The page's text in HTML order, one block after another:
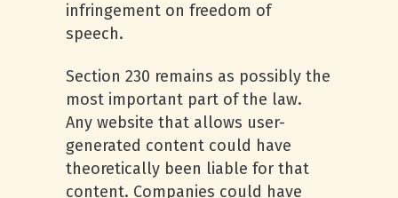
infringement on freedom of
speech.
Section 230 remains as possibly the
most important part of the law.
Any website that allows user-
generated content could have
theoretically been liable for that
content. Companies could have